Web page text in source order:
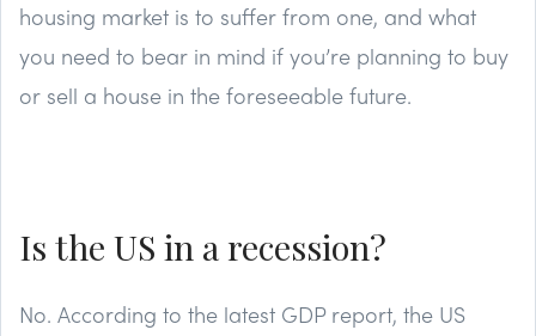
housing market is to suffer from one, and what
you need to bear in mind if you’re planning to buy
or sell a house in the foreseeable future.
Is the US in a recession?
No. According to the latest GDP report, the US